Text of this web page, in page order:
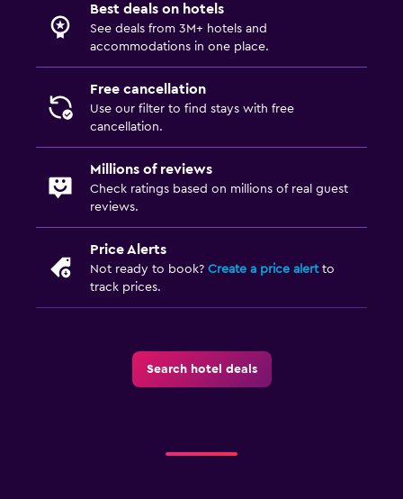
Best deals on hotels
See deals from 3M+ hotels and
accommodations in one place.
Free cancellation
Use our filter to find stays with free
cancellation.
Millions of reviews
Check ratings based on millions of real guest
reviews.
Price Alerts
Not ready to book? Create a price alertto
track prices.
Search hotel deals